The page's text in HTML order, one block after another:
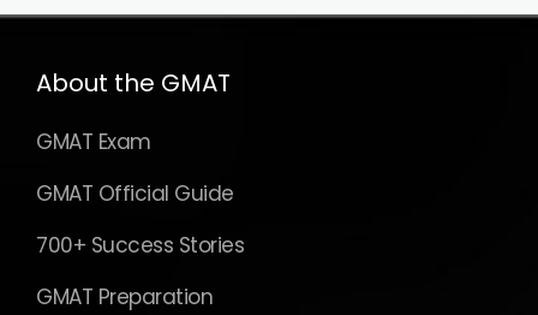
About the GMAT
GMAT Exam
GMAT Official Guide
700+ Success Stories
GMAT Preparation